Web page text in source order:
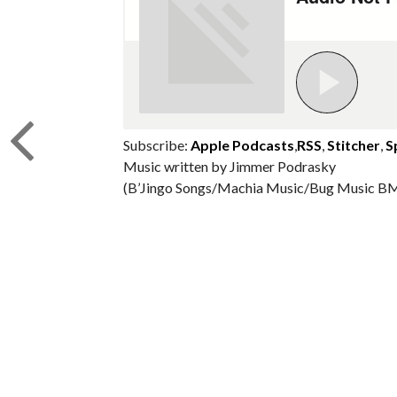
Subscribe:Apple Podcasts,RSS,Stitcher,
Music written by Jimmer Podrasky
(B’Jingo Songs/Machia Music/Bug Music